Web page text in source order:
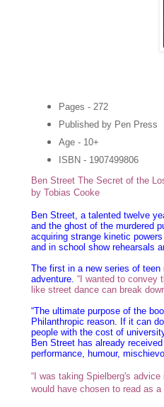
Pages - 272
Published by Pen Press
Age - 10+
ISBN - 1907499806
Ben Street The Secret of the
by Tobias Cooke
Ben Street, a talented twelve
and the ghost of the murdered
acquiring strange kinetic
and in school show rehearsals
The first in a new series of
adventure. “I wanted to convey
like street dance can break
“The ultimate purpose of the
Philanthropic reason. If it can
people with the cost of
Ben Street has already
performance, humour,
“I was taking Spielberg's
would have chosen to read as a